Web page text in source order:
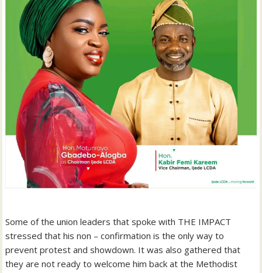
Some of the union leaders that spoke with THE IMPACT
stressed that his non – confirmation is the only way to
prevent protest and showdown. It was also gathered that
they are not ready to welcome him back at the Methodist